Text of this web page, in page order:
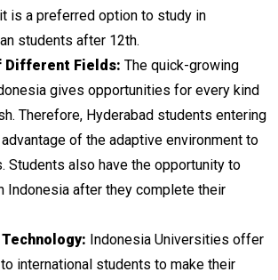
is a preferred option to study in
students after 12th.
Different Fields: The quick-growing
gives opportunities for every kind
Therefore, Hyderabad students entering
of the adaptive environment to
Students also have the opportunity to
Indonesia after they complete their
Indonesia Universities offer
international students to make their